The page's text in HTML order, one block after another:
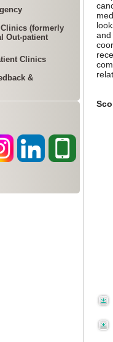
(formerly
Out-patient
Clinics
&